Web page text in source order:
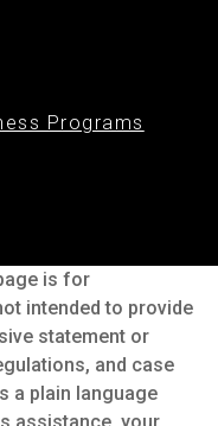
Programs
is for
intended to provide
statement or
and case
a plain language
assistance, your